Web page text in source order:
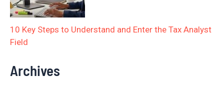
10 Key Steps to Understand and Enter the Tax Analyst
Field
Archives